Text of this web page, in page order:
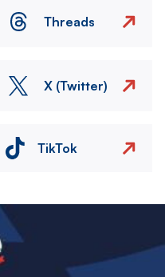
Threads
X (Twitter)
TikTok